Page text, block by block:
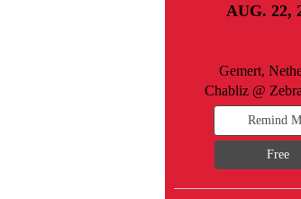
AUG. 22,
Gemert,
Chabliz @
Remind
Free